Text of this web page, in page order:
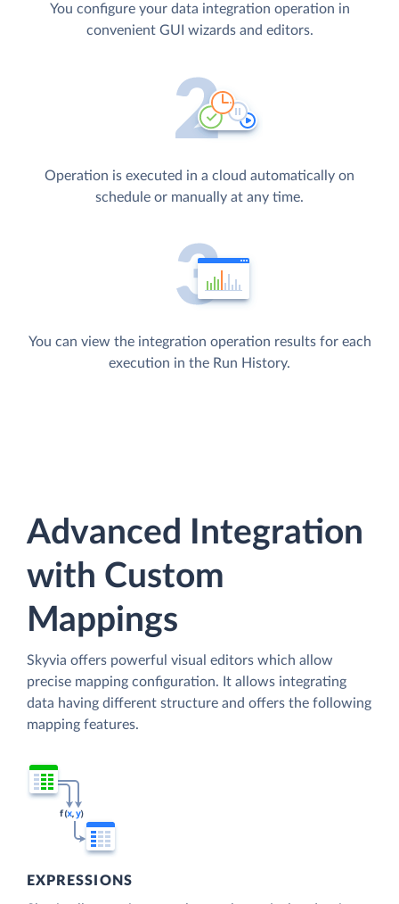
You configure your data integration operation in
convenient GUI wizards and editors.
Operation is executed in a cloud automatically on
schedule or manually at any time.
You can view the integration operation results for each
execution in the Run History.
Advanced Integration
with Custom
Mappings
Skyvia offers powerful visual editors which allow
precise mapping configuration. It allows integrating
data having different structure and offers the following
mapping features.
EXPRESSIONS